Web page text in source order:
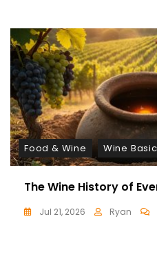
Food & Wine Wine
The Wine History of
Jul 21, 2026 Ryan